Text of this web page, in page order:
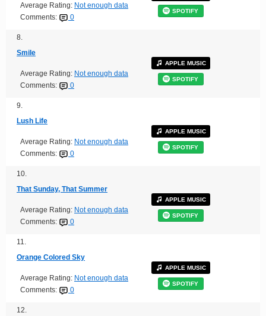
Average Rating: Not enough data
Comments:
0
SPOTIFY
8.
Smile
Average Rating: Not enough data
Comments:
0
APPLE MUSIC
SPOTIFY
9.
Lush Life
Average Rating: Not enough data
Comments:
0
APPLE MUSIC
SPOTIFY
10.
That Sunday, That Summer
Average Rating: Not enough data
Comments:
0
APPLE MUSIC
SPOTIFY
11.
Orange Colored Sky
Average Rating: Not enough data
Comments:
0
APPLE MUSIC
SPOTIFY
12.